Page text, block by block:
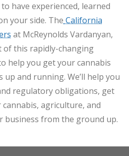
have experienced, learned
your side. The California
at McReynolds Vardanyan,
this rapidly-changing
help you get your cannabis
and running. We’ll help you
regulatory obligations, get
agriculture, and
business from the ground up.